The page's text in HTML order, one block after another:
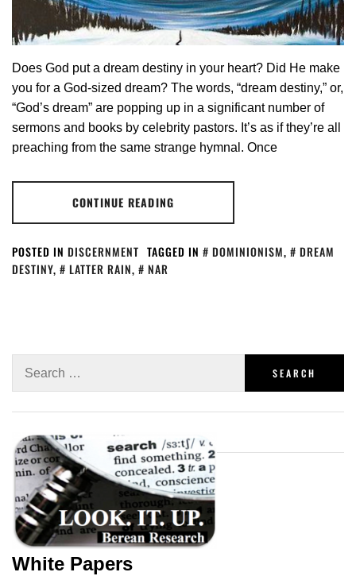
Does God put a dream destiny in your heart? Did He make
you for a God-sized dream? The words, “dream destiny,” or,
“God’s dream” are popping up in a significant number of
sermons and books by celebrity pastors. It’s as if they’re all
preaching from the same strange hymnal. Once
CONTINUE READING
POSTED IN DISCERNMENT TAGGED IN DOMINIONISM,
DREAM
DESTINY, LATTER RAIN, NAR
White Papers